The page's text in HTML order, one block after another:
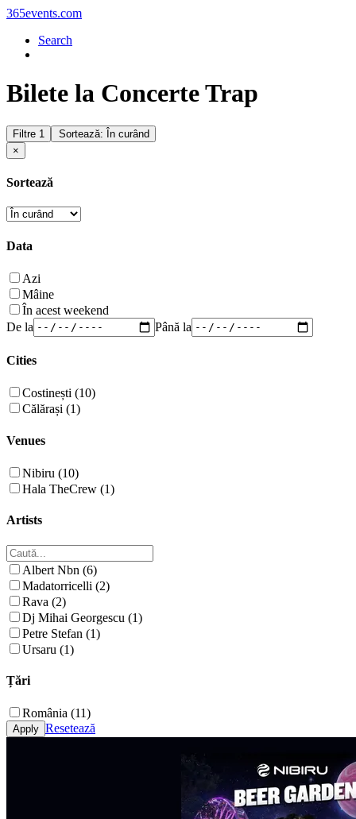
365events.com
Search
Bilete la Concerte Trap
Filtre 1
Sortează: În curând
×
Sortează
Data
Azi
Mâine
În acest weekend
De la
Până la
Cities
Costinești (10)
Călărași (1)
Venues
Nibiru (10)
Hala TheCrew (1)
Artists
Albert Nbn (6)
Madatorricelli (2)
Rava (2)
Dj Mihai Georgescu (1)
Petre Stefan (1)
Ursaru (1)
Țări
România (11)
Resetează